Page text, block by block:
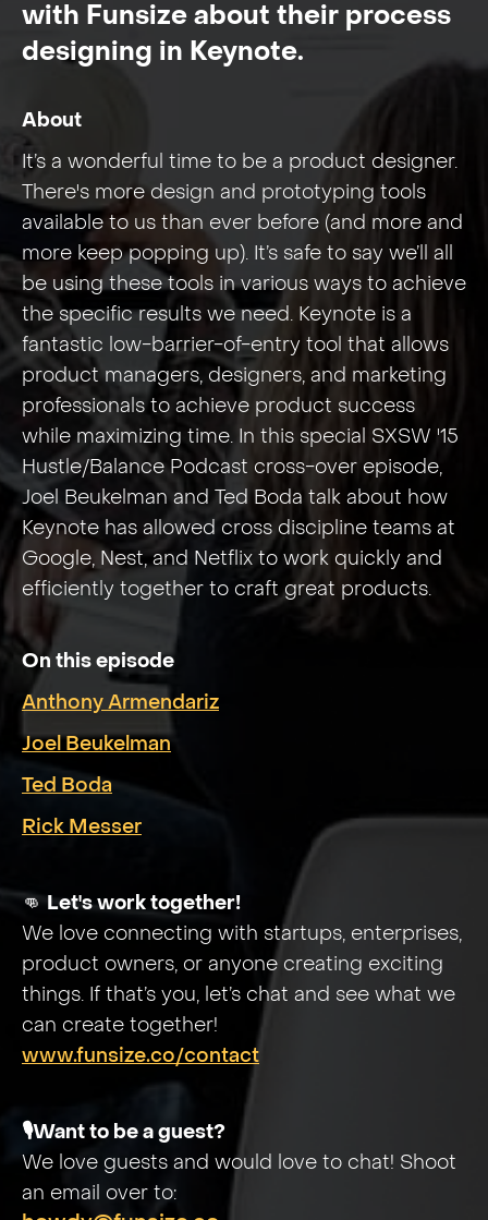
with Funsize about their process
designing in Keynote.
About
It’s a wonderful time to be a product designer.
There's more design and prototyping tools
available to us than ever before (and more and
more keep popping up). It’s safe to say we’ll all
be using these tools in various ways to achieve
the specific results we need. Keynote is a
fantastic low-barrier-of-entry tool that allows
product managers, designers, and marketing
professionals to achieve product success
while maximizing time. In this special SXSW '15
Hustle/Balance Podcast cross-over episode,
Joel Beukelman and Ted Boda talk about how
Keynote has allowed cross discipline teams at
Google, Nest, and Netflix to work quickly and
efficiently together to craft great products.
On this episode
Anthony Armendariz
Joel Beukelman
Ted Boda
Rick Messer
👊
Let's work together!
We love connecting with startups, enterprises,
product owners, or anyone creating exciting
things. If that’s you, let’s chat and see what we
can create together!
www.funsize.co/contact
🎙️Want to be a guest?
We love guests and would love to chat! Shoot
an email over to: